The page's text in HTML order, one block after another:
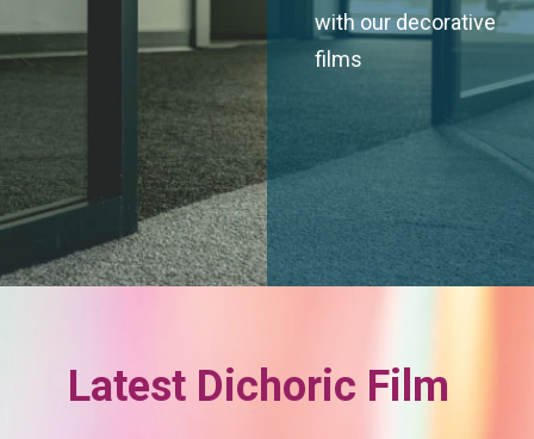
with our decorative
films
Latest Dichoric Film